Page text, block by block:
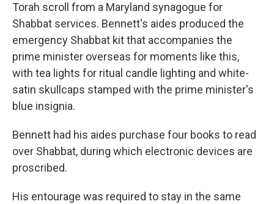
Torah scroll from a Maryland synagogue for
Shabbat services. Bennett's aides produced the
emergency Shabbat kit that accompanies the
prime minister overseas for moments like this,
with tea lights for ritual candle lighting and white-
satin skullcaps stamped with the prime minister's
blue insignia.
Bennett had his aides purchase four books to read
over Shabbat, during which electronic devices are
proscribed.
His entourage was required to stay in the same